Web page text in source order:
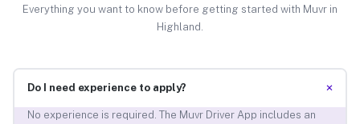
Everything you want to know before getting started with Muvr in
Highland.
Do I need experience to apply? +
No experience is required. The Muvr Driver App includes an